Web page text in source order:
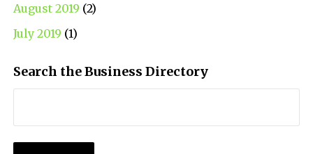
August 2019 (2)
July 2019 (1)
Search the Business Directory